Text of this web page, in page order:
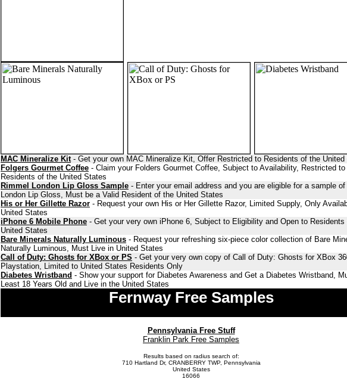
MAC Mineralize Kit- Get your own MAC Mineralize Kit, Offer Restricted to Residents of the United
Folgers Gourmet Coffee - Claim your Folders Gourmet Coffee, Subject to Availability, Restricted to
Residents of the United States
Rimmel London Lip Gloss Sample - Enter your email address and you are eligible for a sample of
London Lip Gloss, Must be a Valid Resident of the United States
His or Her Gillette Razor - Request your own His or Her Gillette Razor, Limited Supply, Only
United States
iPhone 6 Mobile Phone - Get your very own iPhone 6, Subject to Eligibility and Open to Residents
United States
Bare Minerals Naturally Luminous - Request your refreshing six-piece color collection of Bare
Naturally Luminous, Must Live in United States
Call of Duty: Ghosts for XBox or PS - Get your very own copy of Call of Duty: Ghosts for XBox
Playstation, Limited to United States Residents Only
Diabetes Wristband - Show your support for Diabetes Awareness and Get a Diabetes Wristband,
Least 18 Years Old and Live in the United States
Fernway Free Samples
Pennsylvania Free Stuff
Franklin Park Free Samples
Results based on radius search of:
710 Hartland Dr, CRANBERRY TWP, Pennsylvania
United States
16066